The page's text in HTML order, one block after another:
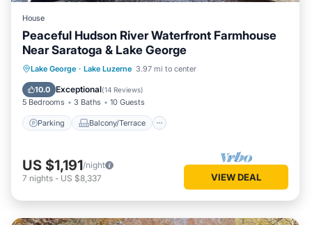
House
Peaceful Hudson River Waterfront Farmhouse
Near Saratoga & Lake George
Lake George · Lake Luzerne 3.97 mi to center
10.0 Exceptional(14 Reviews)
5 Bedrooms 3 Baths 10 Guests
Parking Balcony/Terrace
Parking Balcony/Terrace
Air Conditioner
US $1,191/night
7 nights - US $8,337 VIEW DEAL